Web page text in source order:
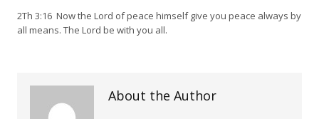
2Th 3:16 Now the Lord of peace himself give you peace always by
all means. The Lord be with you all.
About the Author